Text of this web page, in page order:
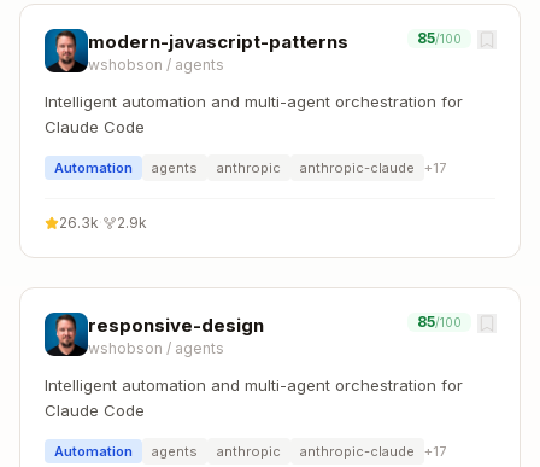
modern-javascript-patterns
wshobson / agents
85/100
Intelligent automation and multi-agent orchestration for
Claude Code
Automation agents anthropic anthropic-claude +17
26.3k 2.9k
responsive-design
wshobson / agents
85/100
Intelligent automation and multi-agent orchestration for
Claude Code
Automation agents anthropic anthropic-claude +17